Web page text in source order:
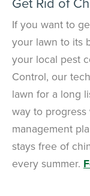
If you want to
your lawn to its
your local pest
Control, our
lawn for a long
way to
management
stays free of
every summer.